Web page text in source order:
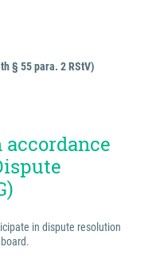
§ 55 para. 2 RStV)
in dispute resolution